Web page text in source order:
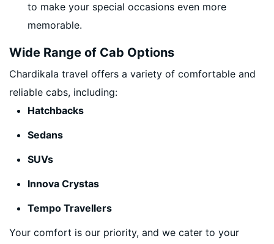
to make your special occasions even more
memorable.
Wide Range of Cab Options
Chardikala travel offers a variety of comfortable and
reliable cabs, including:
Hatchbacks
Sedans
SUVs
Innova Crystas
Tempo Travellers
Your comfort is our priority, and we cater to your